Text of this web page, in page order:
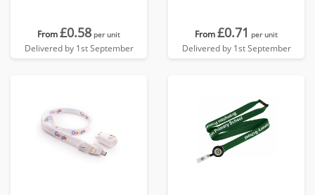
From£0.58 per unit
Delivered by 1st September
From£0.71 per unit
Delivered by 1st September